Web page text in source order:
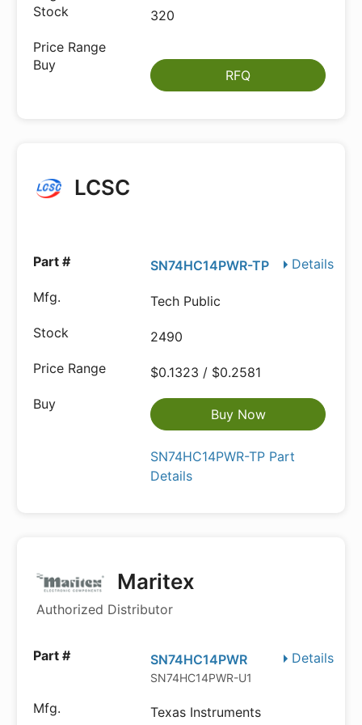
320
RFQ
LCSC
Details
SN74HC14PWR-TP
Tech Public
2490
$0.1323 / $0.2581
Buy Now
SN74HC14PWR-TP Part
Details
Maritex
Authorized Distributor
Details
SN74HC14PWR
SN74HC14PWR-U1
Texas Instruments